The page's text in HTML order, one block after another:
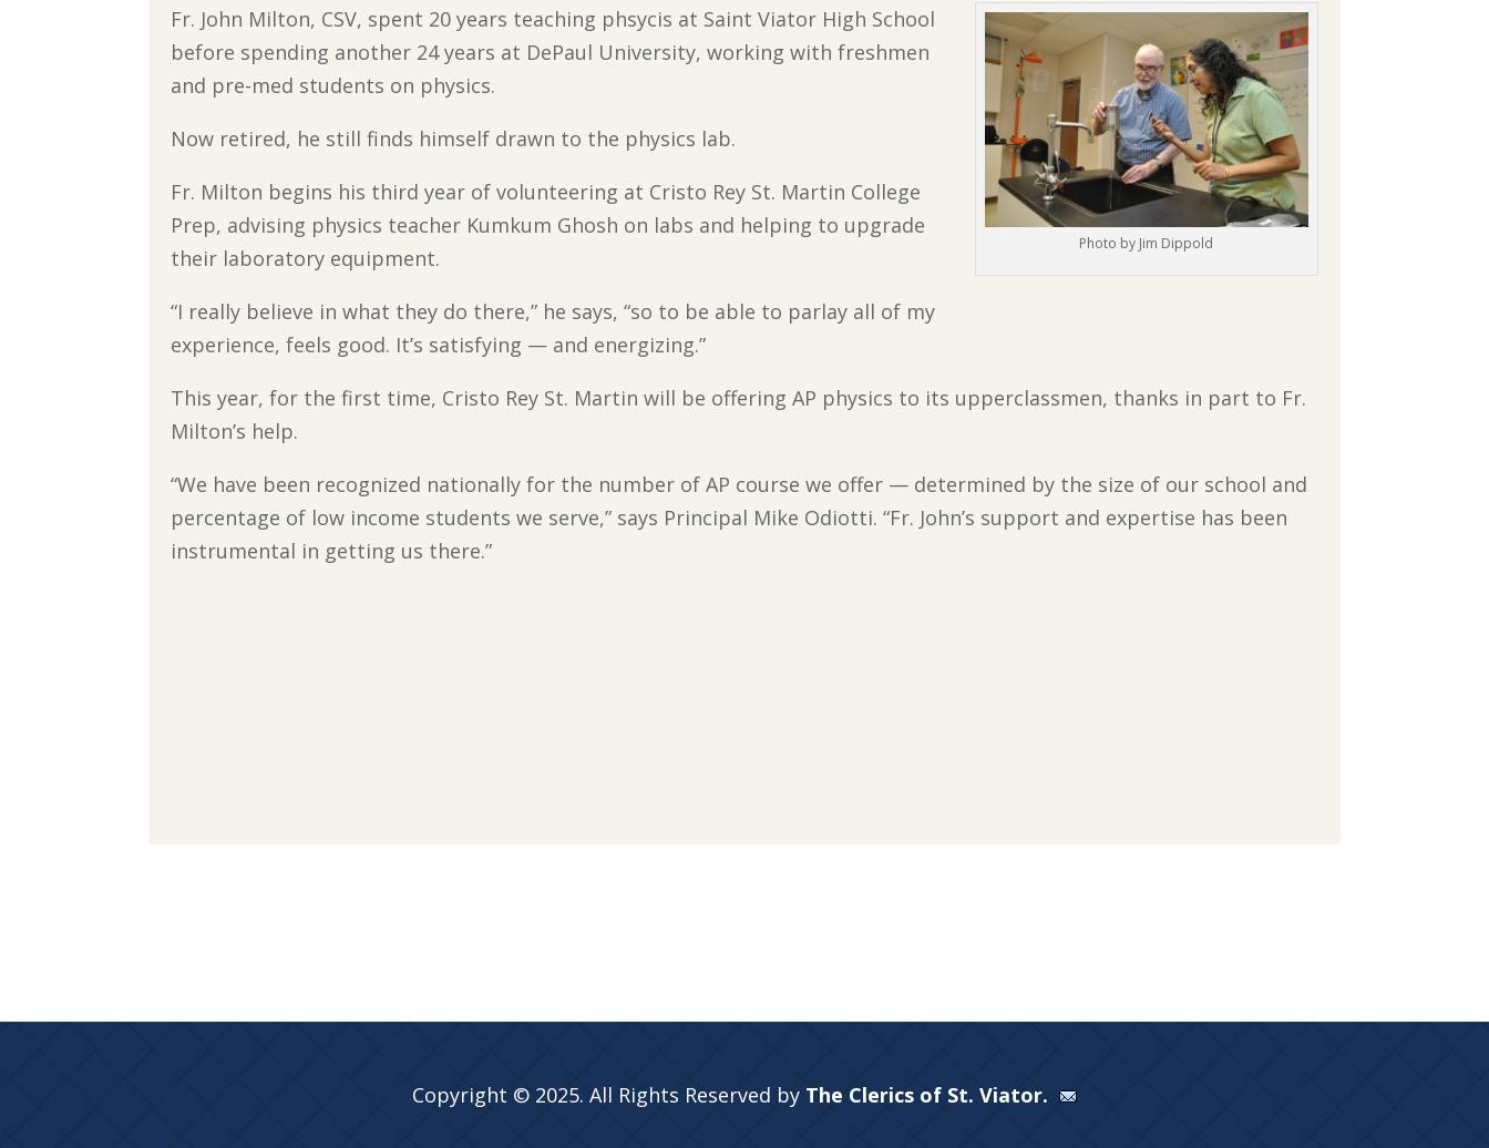
Photo by Jim Dippold
Fr. John Milton, CSV, spent 20 years teaching phsycis at Saint Viator High School
before spending another 24 years at DePaul University, working with freshmen
and pre-med students on physics.
Now retired, he still finds himself drawn to the physics lab.
Fr. Milton begins his third year of volunteering at Cristo Rey St. Martin College
Prep, advising physics teacher Kumkum Ghosh on labs and helping to upgrade
their laboratory equipment.
“I really believe in what they do there,” he says, “so to be able to parlay all of my
experience, feels good. It’s satisfying — and energizing.”
This year, for the first time, Cristo Rey St. Martin will be offering AP physics to its upperclassmen, thanks in part to Fr.
Milton’s help.
“We have been recognized nationally for the number of AP course we offer — determined by the size of our school and
percentage of low income students we serve,” says Principal Mike Odiotti. “Fr. John’s support and expertise has been
instrumental in getting us there.”
Copyright © 2025. All Rights Reserved by The Clerics of St. Viator.